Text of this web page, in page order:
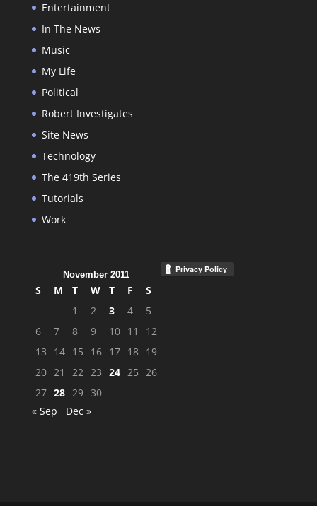
Entertainment
In The News
Music
My Life
Political
Robert Investigates
Site News
Technology
The 419th Series
Tutorials
Work
November 2011
S M T W T F
S
1
2 3 4
5
6
7 8 9 10 11
12
13
14 15 16 17 18 19
20 21 22 23 24 25
26
27 28 29 30
« Sep
Dec »